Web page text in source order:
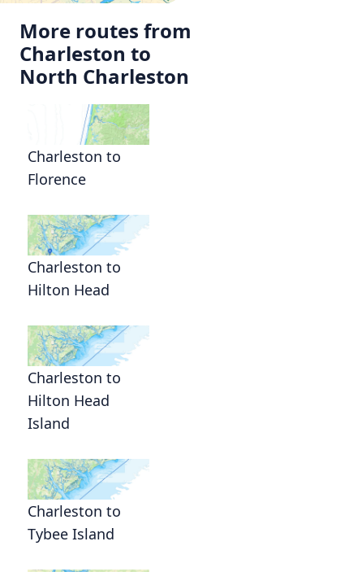
More routes from
Charleston to
North Charleston
Charleston to
Florence
Charleston to
Hilton Head
Charleston to
Hilton Head
Island
Charleston to
Tybee Island